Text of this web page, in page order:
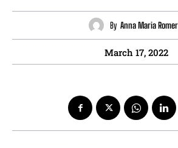
By Anna Maria
March 17, 2022